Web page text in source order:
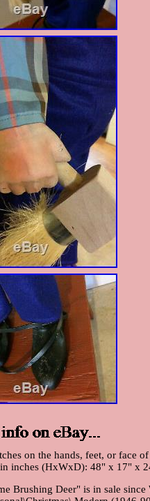
on the hands, feet, or face
inches (HxWxD): 48" x 17" x
Brushing Deer" is in sale